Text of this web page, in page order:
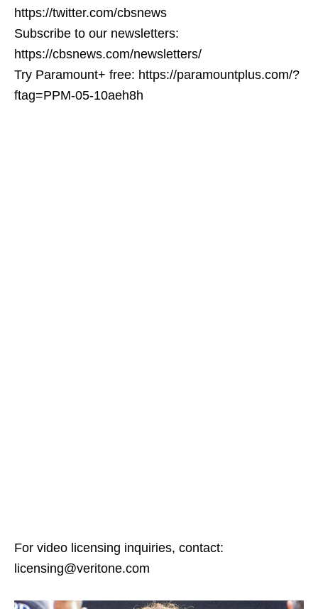
https://twitter.com/cbsnews
Subscribe to our newsletters:
https://cbsnews.com/newsletters/
Try Paramount+ free: https://paramountplus.com/?
ftag=PPM-05-10aeh8h
For video licensing inquiries, contact:
licensing@veritone.com